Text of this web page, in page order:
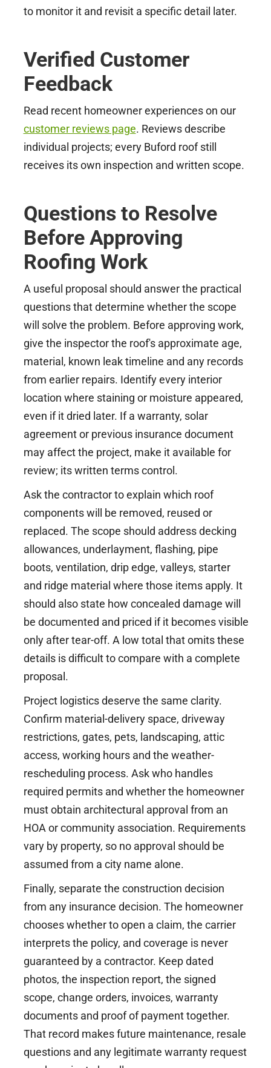
to monitor it and revisit a specific detail later.
Verified Customer
Feedback
Read recent homeowner experiences on our
customer reviews page. Reviews describe
individual projects; every Buford roof still
receives its own inspection and written scope.
Questions to Resolve
Before Approving
Roofing Work
A useful proposal should answer the practical
questions that determine whether the scope
will solve the problem. Before approving work,
give the inspector the roof's approximate age,
material, known leak timeline and any records
from earlier repairs. Identify every interior
location where staining or moisture appeared,
even if it dried later. If a warranty, solar
agreement or previous insurance document
may affect the project, make it available for
review; its written terms control.
Ask the contractor to explain which roof
components will be removed, reused or
replaced. The scope should address decking
allowances, underlayment, flashing, pipe
boots, ventilation, drip edge, valleys, starter
and ridge material where those items apply. It
should also state how concealed damage will
be documented and priced if it becomes visible
only after tear-off. A low total that omits these
details is difficult to compare with a complete
proposal.
Project logistics deserve the same clarity.
Confirm material-delivery space, driveway
restrictions, gates, pets, landscaping, attic
access, working hours and the weather-
rescheduling process. Ask who handles
required permits and whether the homeowner
must obtain architectural approval from an
HOA or community association. Requirements
vary by property, so no approval should be
assumed from a city name alone.
Finally, separate the construction decision
from any insurance decision. The homeowner
chooses whether to open a claim, the carrier
interprets the policy, and coverage is never
guaranteed by a contractor. Keep dated
photos, the inspection report, the signed
scope, change orders, invoices, warranty
documents and proof of payment together.
That record makes future maintenance, resale
questions and any legitimate warranty request